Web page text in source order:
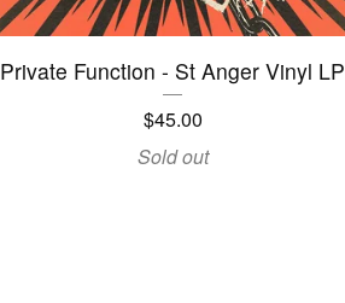
Private Function - St Anger Vinyl LP
$45.00
Sold out